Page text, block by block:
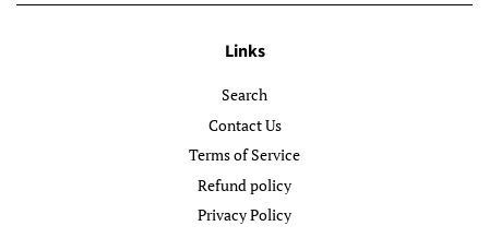
Links
Search
Contact Us
Terms of Service
Refund policy
Privacy Policy